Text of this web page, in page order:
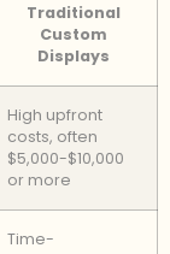
Traditional
Custom
Displays
High upfront
costs, often
$5,000-$10,000
or more
Time-